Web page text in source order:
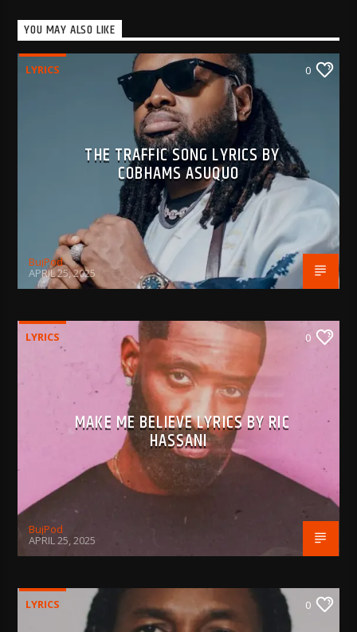
YOU MAY ALSO LIKE
LYRICS 0
THE TRAFFIC SONG LYRICS BY
COBHAMS ASUQUO
BujPod
APRIL 25, 2025
LYRICS 0
MAKE ME BELIEVE LYRICS BY RIC
HASSANI
BujPod
APRIL 25, 2025
LYRICS 0